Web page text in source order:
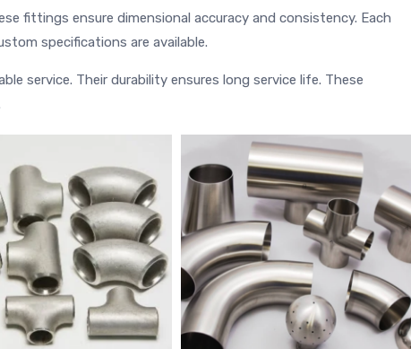
fittings ensure dimensional accuracy and consistency. Each
specifications are available.
service. Their durability ensures long service life. These